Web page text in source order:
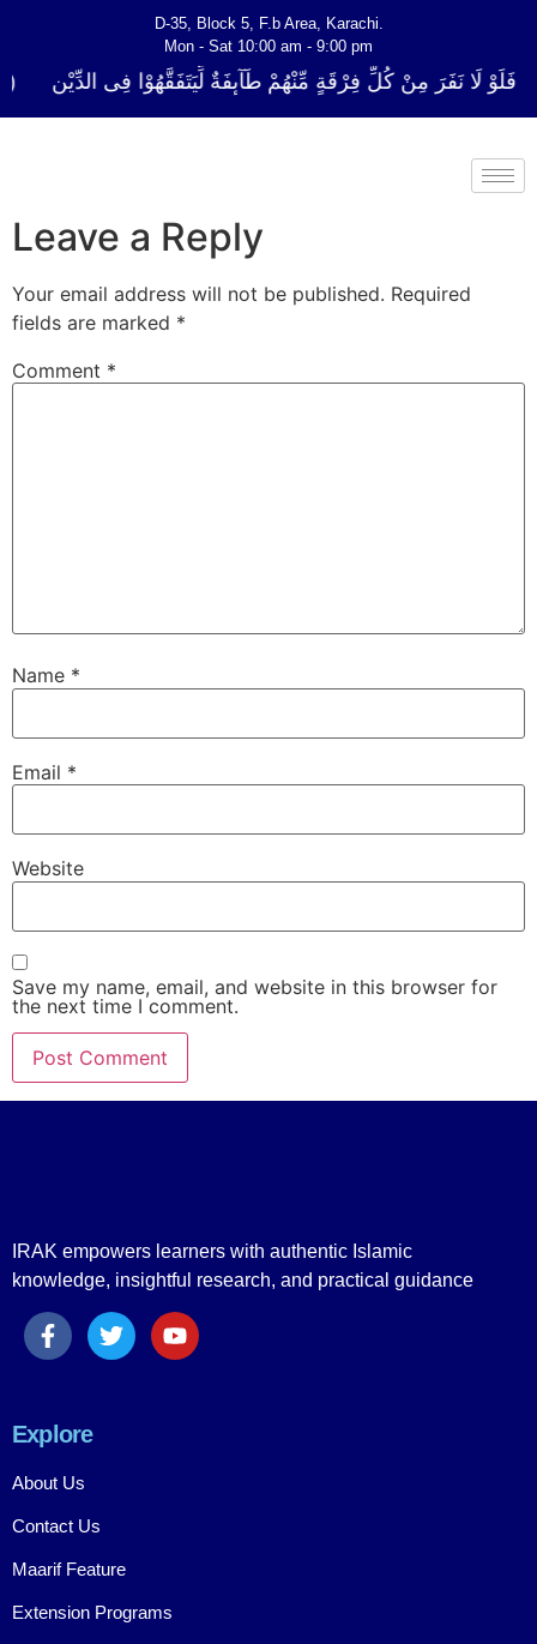
D-35, Block 5, F.b Area, Karachi.
Mon - Sat 10:00 am - 9:00 pm
فَلَوْ لَا نَفَرَ مِنْ كُلِّ فِرْقَةٍ مِّنْهُمْ طَآىٕفَةٌ لِّیَتَفَقَّهُوْا فِی الدِّیْن
Leave a Reply
Your email address will not be published. Required
fields are marked *
Comment *
Name *
Email *
Website
Save my name, email, and website in this browser for
the next time I comment.
IRAK empowers learners with authentic Islamic
knowledge, insightful research, and practical guidance
Explore
About Us
Contact Us
Maarif Feature
Extension Programs